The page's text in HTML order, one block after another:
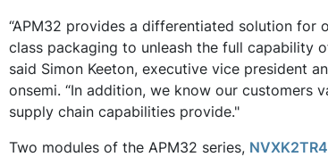
“APM32 provides a differentiated solution for
class packaging to unleash the full capability
said Simon Keeton, executive vice president
onsemi. “In addition, we know our customers
supply chain capabilities provide."
Two modules of the APM32 series,